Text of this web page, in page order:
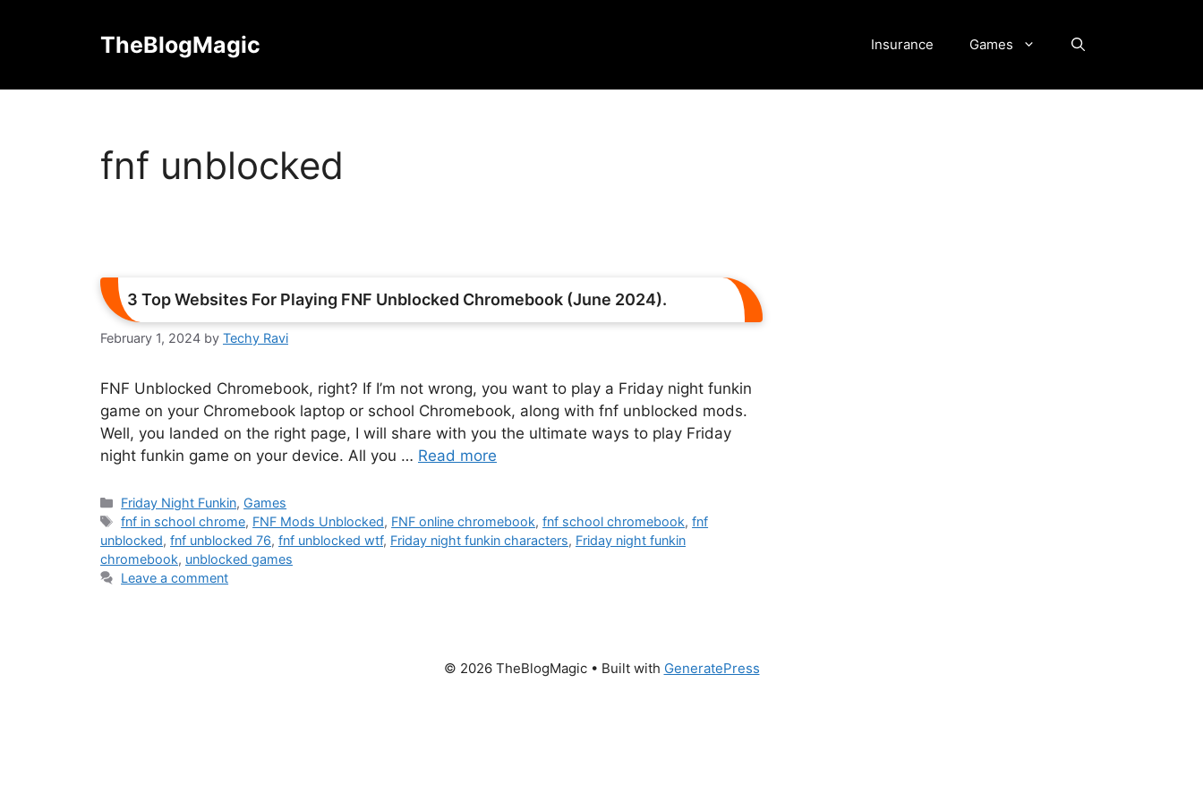
TheBlogMagic Insurance Games
fnf unblocked
3 Top Websites For Playing FNF Unblocked Chromebook (June 2024).
February 1, 2024 by Techy Ravi
FNF Unblocked Chromebook, right? If I’m not wrong, you want to play a Friday night funkin
game on your Chromebook laptop or school Chromebook, along with fnf unblocked mods.
Well, you landed on the right page, I will share with you the ultimate ways to play Friday
night funkin game on your device. All you … Read more
Categories
Friday Night Funkin, Games
Tags
fnf in school chrome, FNF Mods Unblocked, FNF online chromebook,fnf school chromebook,fnf
unblocked, fnf unblocked 76, fnf unblocked wtf, Friday night funkin characters, Friday night funkin
chromebook, unblocked games
Leave a comment
© 2026 TheBlogMagic• Built with GeneratePress